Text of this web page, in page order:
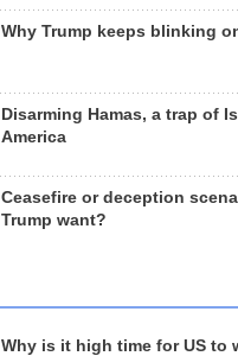
Why Trump keeps blinking
Disarming Hamas, a trap of
America
Ceasefire or deception
Trump want?
Why is it high time for US to